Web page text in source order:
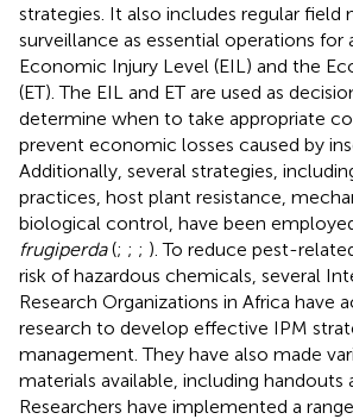
strategies. It also includes regular field
surveillance as essential operations for
Economic Injury Level (EIL) and the
(ET). The EIL and ET are used as
determine when to take appropriate
prevent economic losses caused by
Additionally, several strategies,
practices, host plant resistance,
biological control, have been
frugiperda(; ; ; ). To reduce pest-
risk of hazardous chemicals, several
Research Organizations in Africa have
research to develop effective IPM
management. They have also made
materials available, including handouts
Researchers have implemented a